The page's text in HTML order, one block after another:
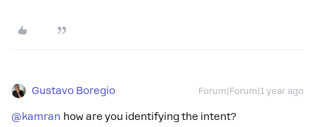
Gustavo Boregio Forum|Forum|1 year ago
@kamran how are you identifying the intent?